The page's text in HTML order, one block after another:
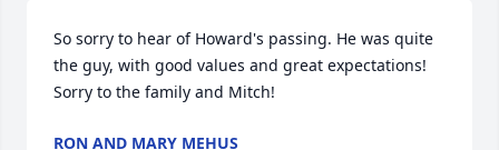
So sorry to hear of Howard's passing. He was quite
the guy, with good values and great expectations!
Sorry to the family and Mitch!
RON AND MARY MEHUS